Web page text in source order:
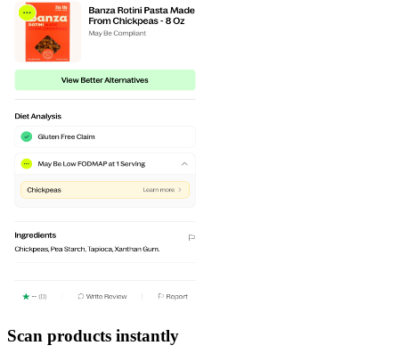
Scan products instantly